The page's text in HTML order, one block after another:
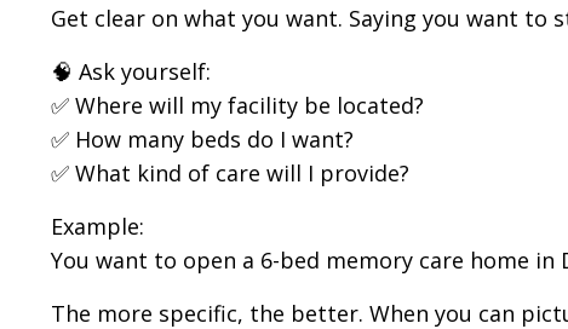
Get clear on what you want. Saying you want to
🧠 Ask yourself:
✅ Where will my facility be located?
✅ How many beds do I want?
✅ What kind of care will I provide?
Example:
You want to open a 6-bed memory care home in
The more specific, the better. When you can